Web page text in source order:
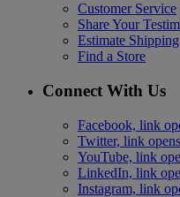
Customer Service
Share Your
Estimate Shipping
Find a Store
Connect With Us
Facebook, link
Twitter, link
YouTube, link
LinkedIn, link
Instagram, link